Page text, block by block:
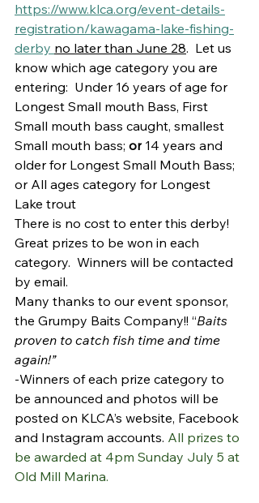
https://www.klca.org/event-details-
registration/kawagama-lake-fishing-
derby no later than June 28.  Let us
know which age category you are
entering:  Under 16 years of age for
Longest Small mouth Bass, First
Small mouth bass caught, smallest
Small mouth bass; or 14 years and
older for Longest Small Mouth Bass;
or All ages category for Longest
Lake trout
There is no cost to enter this derby!
Great prizes to be won in each
category.  Winners will be contacted
by email.
Many thanks to our event sponsor,
the Grumpy Baits Company!! “Baits
proven to catch fish time and time
again!”
-Winners of each prize category to
be announced and photos will be
posted on KLCA’s website, Facebook
and Instagram accounts. All prizes to
be awarded at 4pm Sunday July 5 at
Old Mill Marina.